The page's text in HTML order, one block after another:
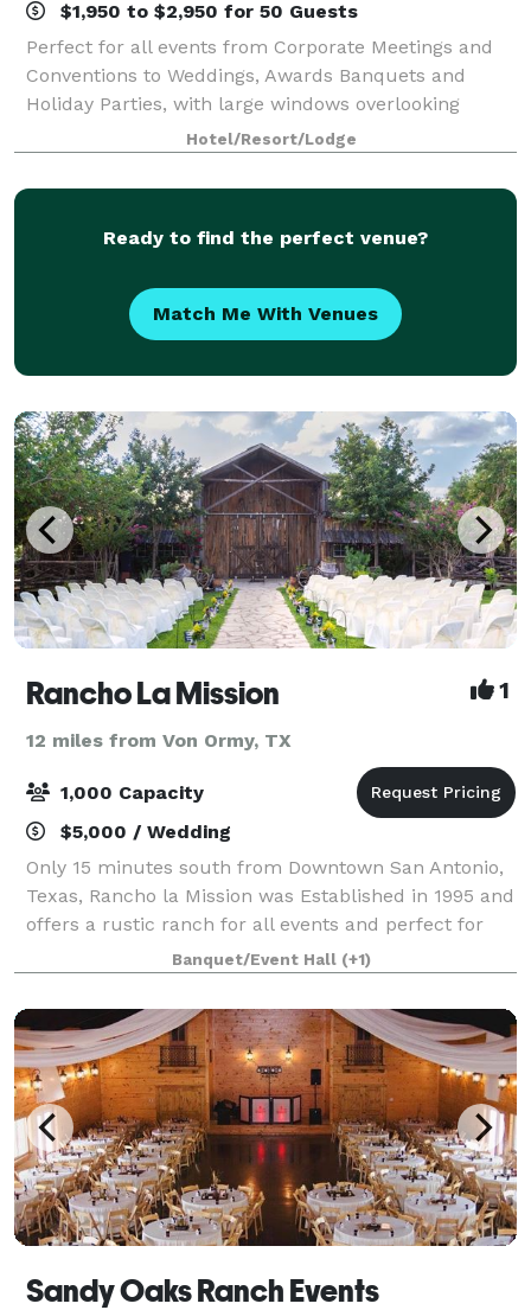
$1,950 to $2,950 for 50 Guests
Perfect for all events from Corporate Meetings and
Conventions to Weddings, Awards Banquets and
Holiday Parties, with large windows overlooking
green belt behind the hotel. Please call our
experienced catering staff today to utilize our exc
Hotel/Resort/Lodge
Ready to find the perfect venue?
Match Me With Venues
Rancho La Mission 1
12 miles from Von Ormy, TX
1,000 Capacity
$5,000 / Wedding
Only 15 minutes south from Downtown San Antonio,
Texas, Rancho la Mission was Established in 1995 and
offers a rustic ranch for all events and perfect for
any occasions. Barn or outside venue gives you a
true ranch experience memorable yea
Banquet/Event Hall (+1)
Sandy Oaks Ranch Events